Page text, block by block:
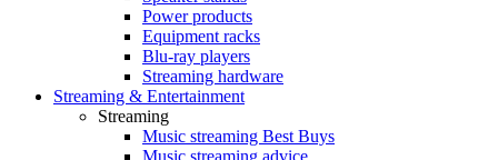
Power products
Equipment racks
Blu-ray players
Streaming hardware
Streaming & Entertainment
Streaming
Music streaming Best Buys
Music streaming advice